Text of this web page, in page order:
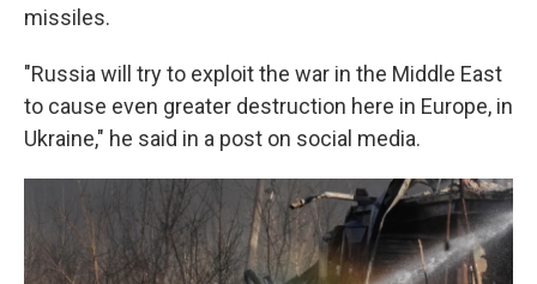
missiles.
"Russia will try to exploit the war in the Middle East
to cause even greater destruction here in Europe, in
Ukraine," he said in a post on social media.